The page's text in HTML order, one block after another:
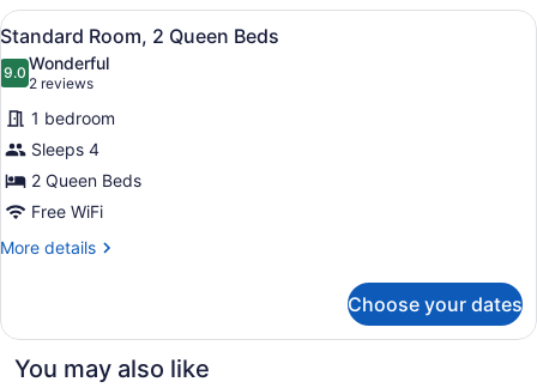
Queen
Beds
(Roll-
Shower)
View
all
photos
for
Standard
Room,
2
Queen
Beds
A hotel room with two beds, a
5
Standard Room, 2 Queen Beds
9.09.0 out of 10
Wonderful
2 reviews
(2
reviews)
1 bedroom
Sleeps 4
2 Queen Beds
Free WiFi
More details
More
Room,
Queen
Choose your dates
You may also like